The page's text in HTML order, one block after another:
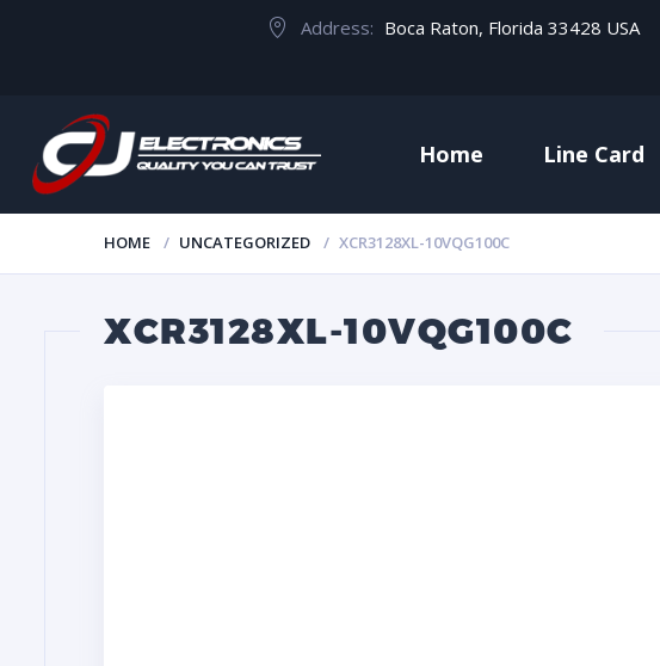
Address: Boca Raton, Florida 33428 USA
Home Line Card
HOME UNCATEGORIZED XCR3128XL-10VQG100C
XCR3128XL-10VQG100C